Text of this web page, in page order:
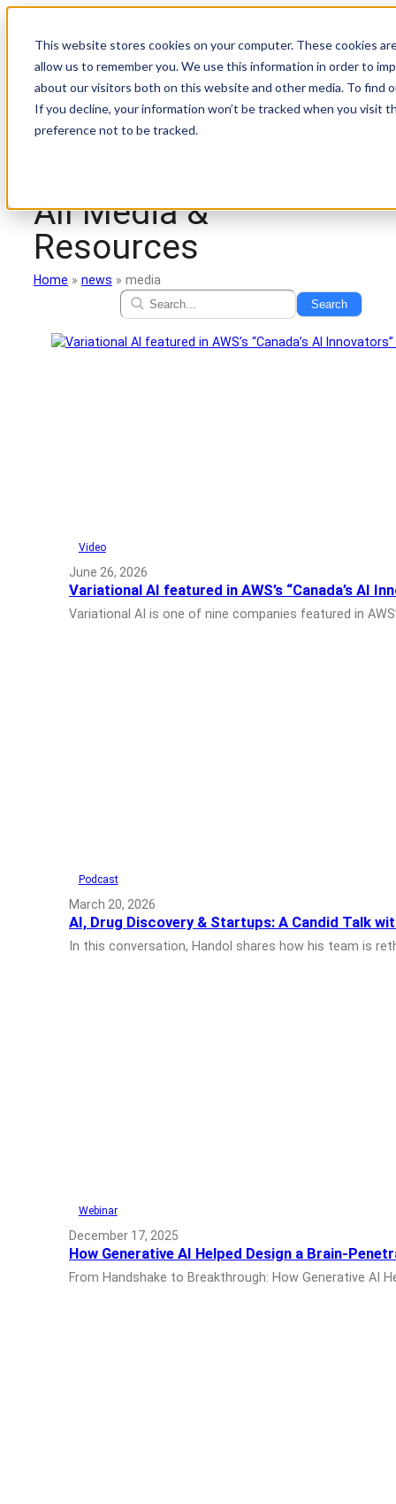
This website stores cookies on your computer. These cookies
allow us to remember you. We use this information in order to
about our visitors both on this website and other media. To find
If you decline, your information won’t be tracked when you visit
preference not to be tracked.
content
All Media &
Resources
Home » news » media
Search
Video
June 26, 2026
Variational AI featured in AWS’s “Canada’s AI
Variational AI is one of nine companies featured in
Podcast
March 20, 2026
AI, Drug Discovery & Startups: A Candid Talk
In this conversation, Handol shares how his team is
Webinar
December 17, 2025
How Generative AI Helped Design a Brain-
From Handshake to Breakthrough: How Generative AI